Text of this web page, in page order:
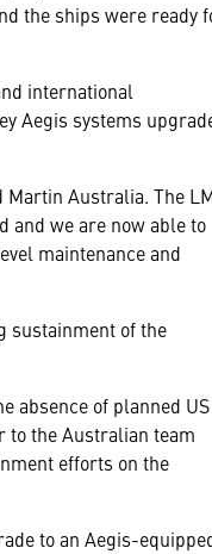
the ships were ready
international
Aegis systems
Australia. The
and we are now able to
maintenance and
sustainment of the
absence of planned US
to the Australian team
efforts on the
to an Aegis-